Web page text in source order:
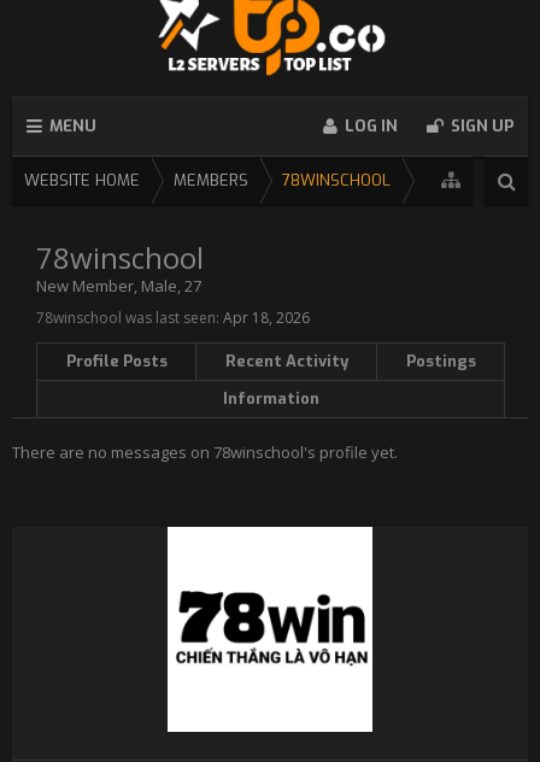
MENU LOG IN SIGN UP
WEBSITE HOME MEMBERS 78WINSCHOOL
78winschool
New Member, Male, 27
78winschool was last seen: Apr 18, 2026
Profile Posts Recent Activity
Postings
Information
There are no messages on 78winschool's profile yet.